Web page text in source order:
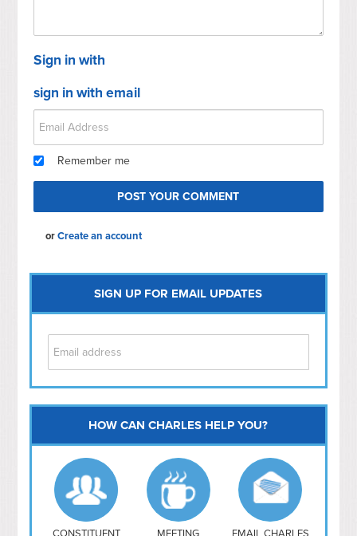
Sign in with
sign in with email
Remember me
orCreate an account
SIGN UP FOR EMAIL UPDATES
Capitol Hill
NoMa
Hill East
Southwest
Navy Yard
H Street/ Atlas
HOW CAN CHARLES HELP YOU?
CONSTITUENT MEETING EMAIL CHARLES